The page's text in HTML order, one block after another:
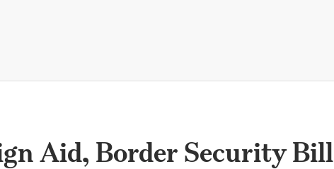
Aid, Border Security Bill